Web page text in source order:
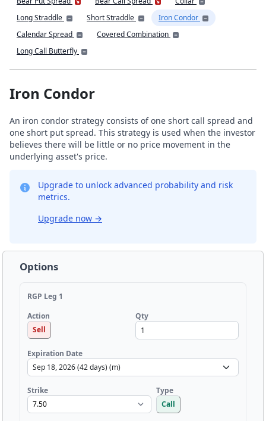
Long Straddle
Short Straddle
Iron Condor
Calendar Spread
Covered Combination
Long Call Butterfly
Iron Condor
An iron condor strategy consists of one short call spread and
one short put spread. This strategy is used when the investor
believes there will be little or no price movement in the
underlying asset's price.
Upgrade to unlock advanced probability and risk
metrics.
Upgrade now →
Options
RGP Leg 1
Action
Sell
Qty
Expiration Date
Strike
Type
Call